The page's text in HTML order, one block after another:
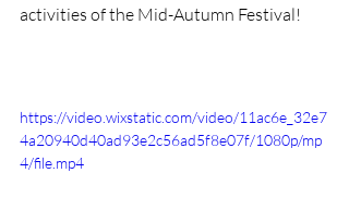
activities of the Mid-Autumn Festival!
https://video.wixstatic.com/video/11ac6e_32e7
4a20940d40ad93e2c56ad5f8e07f/1080p/mp
4/file.mp4